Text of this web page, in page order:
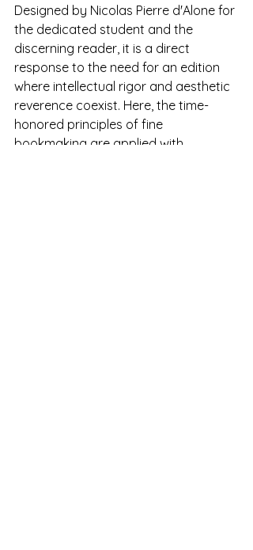
Designed by Nicolas Pierre d'Alone for
the dedicated student and the
discerning reader, it is a direct
response to the need for an edition
where intellectual rigor and aesthetic
reverence coexist. Here, the time-
honored principles of fine
bookmaking are applied with